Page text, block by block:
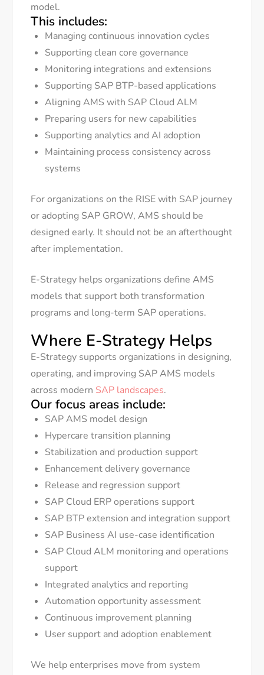
model.
This includes:
Managing continuous innovation cycles
Supporting clean core governance
Monitoring integrations and extensions
Supporting SAP BTP-based applications
Aligning AMS with SAP Cloud ALM
Preparing users for new capabilities
Supporting analytics and AI adoption
Maintaining process consistency across
systems
For organizations on the RISE with SAP journey
or adopting SAP GROW, AMS should be
designed early. It should not be an afterthought
after implementation.
E-Strategy helps organizations define AMS
models that support both transformation
programs and long-term SAP operations.
Where E-Strategy Helps
E-Strategy supports organizations in designing,
operating, and improving SAP AMS models
across modern SAP landscapes.
Our focus areas include:
SAP AMS model design
Hypercare transition planning
Stabilization and production support
Enhancement delivery governance
Release and regression support
SAP Cloud ERP operations support
SAP BTP extension and integration support
SAP Business AI use-case identification
SAP Cloud ALM monitoring and operations
support
Integrated analytics and reporting
Automation opportunity assessment
Continuous improvement planning
User support and adoption enablement
We help enterprises move from system